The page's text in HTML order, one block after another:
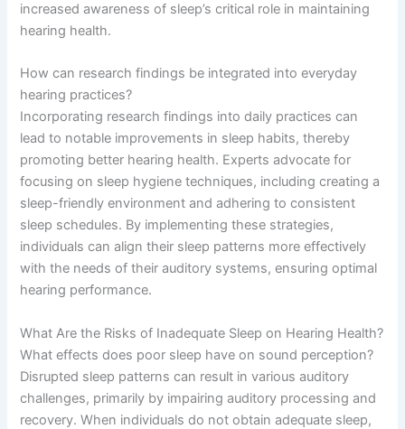
increased awareness of sleep’s critical role in maintaining
hearing health.
How can research findings be integrated into everyday
hearing practices?
Incorporating research findings into daily practices can
lead to notable improvements in sleep habits, thereby
promoting better hearing health. Experts advocate for
focusing on sleep hygiene techniques, including creating a
sleep-friendly environment and adhering to consistent
sleep schedules. By implementing these strategies,
individuals can align their sleep patterns more effectively
with the needs of their auditory systems, ensuring optimal
hearing performance.
What Are the Risks of Inadequate Sleep on Hearing Health?
What effects does poor sleep have on sound perception?
Disrupted sleep patterns can result in various auditory
challenges, primarily by impairing auditory processing and
recovery. When individuals do not obtain adequate sleep,